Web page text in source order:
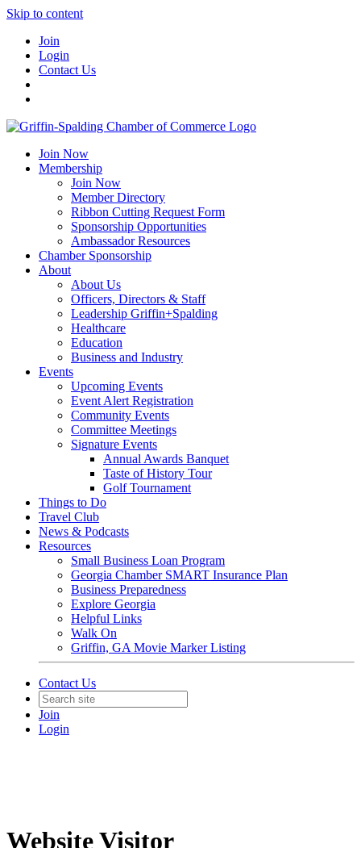
Skip to content
Join
Login
Contact Us
Join Now
Membership
Join Now
Member Directory
Ribbon Cutting Request Form
Sponsorship Opportunities
Ambassador Resources
Chamber Sponsorship
About
About Us
Officers, Directors & Staff
Leadership Griffin+Spalding
Healthcare
Education
Business and Industry
Events
Upcoming Events
Event Alert Registration
Community Events
Committee Meetings
Signature Events
Annual Awards Banquet
Taste of History Tour
Golf Tournament
Things to Do
Travel Club
News & Podcasts
Resources
Small Business Loan Program
Georgia Chamber SMART Insurance Plan
Business Preparedness
Explore Georgia
Helpful Links
Walk On
Griffin, GA Movie Marker Listing
Contact Us
Join
Login
Website Visitor